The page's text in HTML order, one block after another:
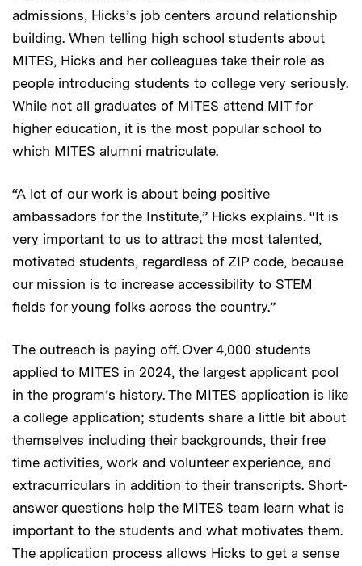
admissions, Hicks’s job centers around relationship
building. When telling high school students about
MITES, Hicks and her colleagues take their role as
people introducing students to college very seriously.
While not all graduates of MITES attend MIT for
higher education, it is the most popular school to
which MITES alumni matriculate.
“A lot of our work is about being positive
ambassadors for the Institute,” Hicks explains. “It is
very important to us to attract the most talented,
motivated students, regardless of ZIP code, because
our mission is to increase accessibility to STEM
fields for young folks across the country.”
The outreach is paying off. Over 4,000 students
applied to MITES in 2024, the largest applicant pool
in the program’s history. The MITES application is like
a college application; students share a little bit about
themselves including their backgrounds, their free
time activities, work and volunteer experience, and
extracurriculars in addition to their transcripts. Short-
answer questions help the MITES team learn what is
important to the students and what motivates them.
The application process allows Hicks to get a sense